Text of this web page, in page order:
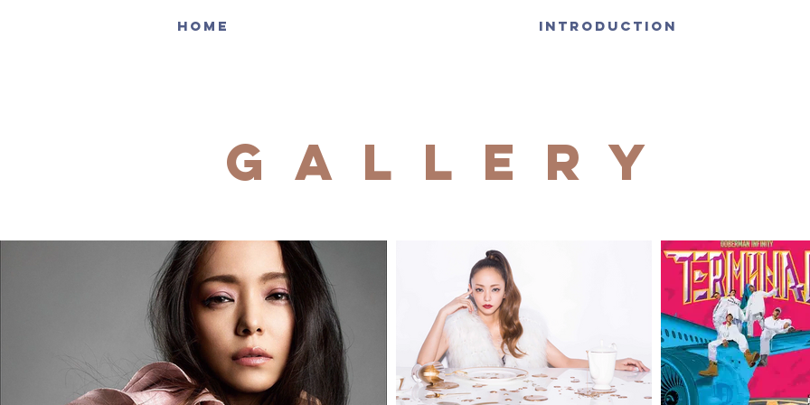
HOME INTRODUCTION
gallery